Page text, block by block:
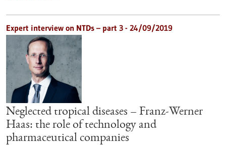
Expert interview on NTDs – part 3 - 24/09/2019
Neglected tropical diseases – Franz-Werner
Haas: the role of technology and
pharmaceutical companies